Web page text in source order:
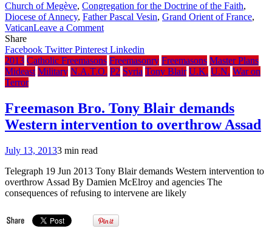
Church of Megève, Congregation for the Doctrine of the Faith,
Diocese of Annecy, Father Pascal Vesin, Grand Orient of France,
VaticanLeave a Commenton
Freemason
Catholic
Priest
Vatican
Punishment
To
Ruled
During
Period
Benedict
Resignation
Share
Facebook TwitterPinterest Linkedin
2013 Catholic Freemasons Freemasonry Freemasons Master Plans
Mideast Military N.A.T.O. P2 Syria Tony Blair U.K. U.N. War on
Terror
Freemason Bro. Tony Blair demands
Western intervention to overthrow Assad
July 13, 20133 min read
Telegraph 19 Jun 2013 Tony Blair demands Western intervention to
overthrow Assad By Damien McElroy and agencies The
consequences of refusing to intervene are likely